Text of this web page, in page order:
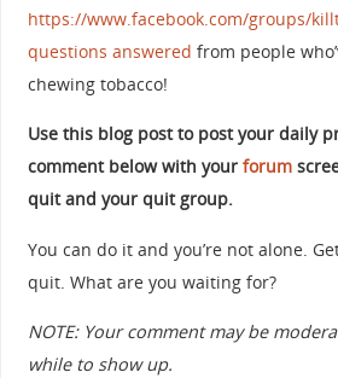
https://www.facebook.com/groups/
questions answered from people
chewing tobacco!
Use this blog post to post your daily
comment below with your forum
quit and your quit group.
You can do it and you’re not alone.
quit. What are you waiting for?
NOTE: Your comment may be
while to show up.